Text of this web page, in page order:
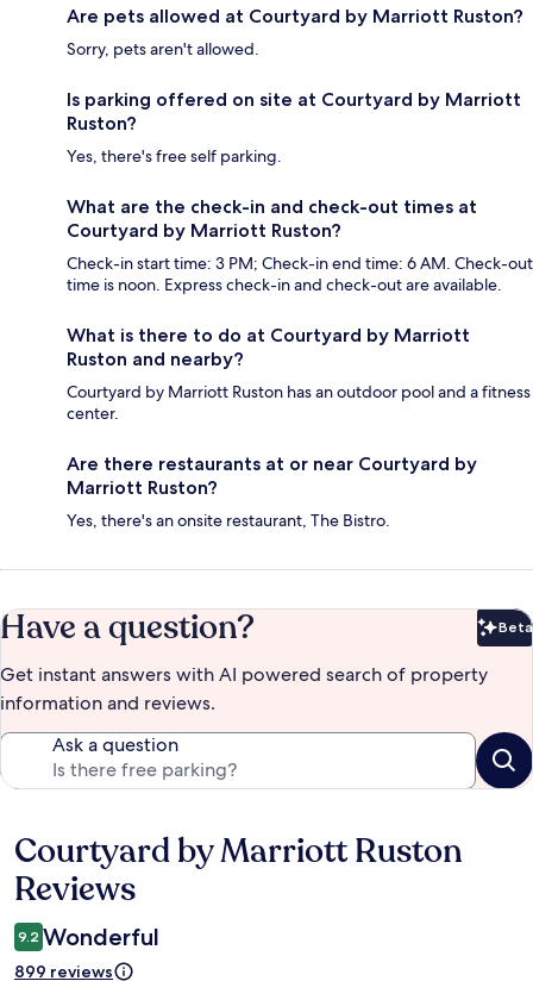
Are pets allowed at Courtyard by Marriott Ruston?
Sorry, pets aren't allowed.
Is parking offered on site at Courtyard by Marriott
Ruston?
Yes, there's free self parking.
What are the check-in and check-out times at
Courtyard by Marriott Ruston?
Check-in start time: 3 PM; Check-in end time: 6 AM. Check-out
time is noon. Express check-in and check-out are available.
What is there to do at Courtyard by Marriott
Ruston and nearby?
Courtyard by Marriott Ruston has an outdoor pool and a fitness
center.
Are there restaurants at or near Courtyard by
Marriott Ruston?
Yes, there's an onsite restaurant, The Bistro.
Have a question? Beta
Get instant answers with AI powered search of property
information and reviews.
Ask a question
Reviews
Courtyard by Marriott Ruston
Reviews
9.2 Wonderful
899 reviews